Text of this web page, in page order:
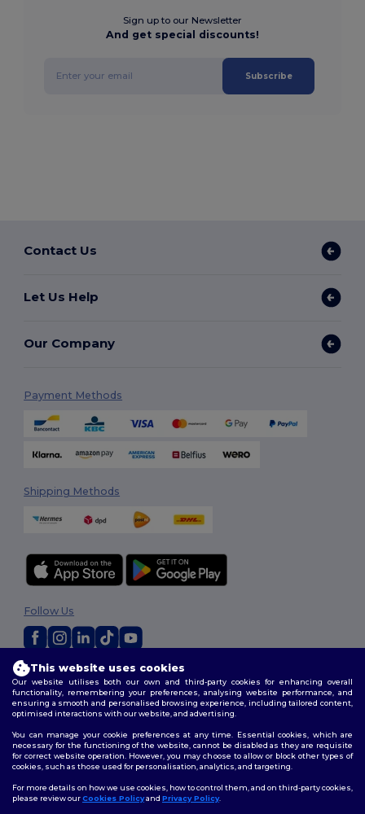
Sign up to our Newsletter
And get special discounts!
Subscribe
Contact Us
Let Us Help
Our Company
Payment Methods
Shipping Methods
2026. All Rights Reserved
Terms & Conditions|Customization Policy|Privacy Policy|Cookies
Policy |Site Map
Follow Us
This website uses cookies
Our website utilises both our own and third-party cookies for enhancing overall
functionality, remembering your preferences, analysing website performance, and
ensuring a smooth and personalised browsing experience, including tailored content,
optimised interactions with our website, and advertising.
You can manage your cookie preferences at any time. Essential cookies, which are
necessary for the functioning of the website, cannot be disabled as they are requisite
for correct website operation. However, you may choose to allow or block other types of
cookies, such as those used for personalisation, analytics, and targeting.
For more details on how we use cookies, how to control them, and on third-party cookies,
please review ourCookies Policyand Privacy Policy.